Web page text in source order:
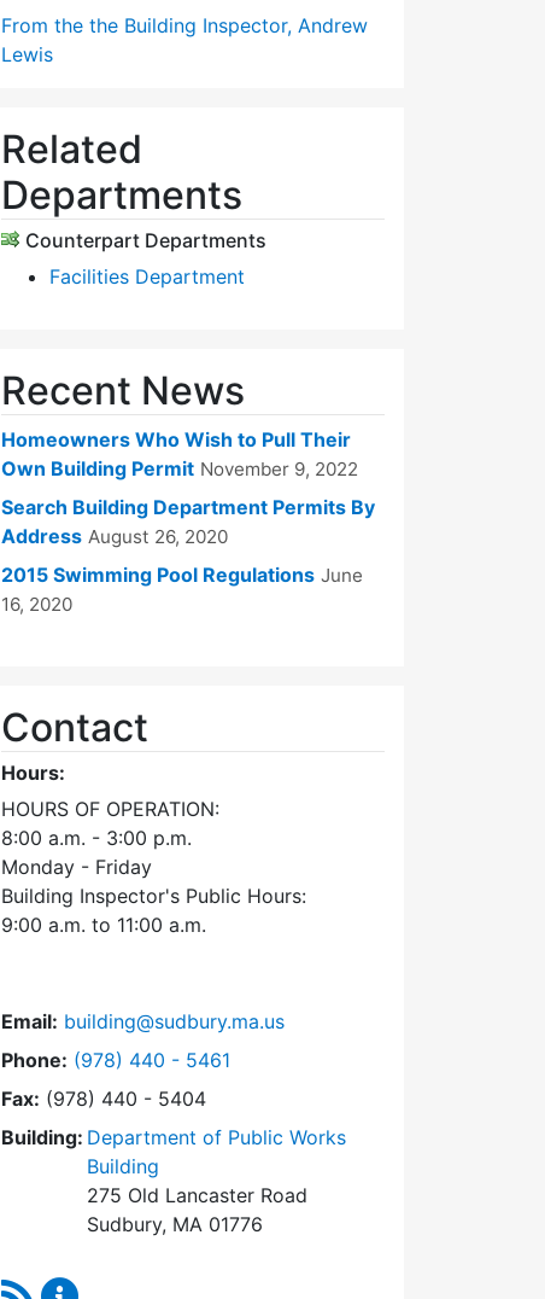
From the the Building Inspector, Andrew
Lewis
Related
Departments
Counterpart Departments
Facilities Department
Recent News
Homeowners Who Wish to Pull Their
Own Building Permit November 9, 2022
Search Building Department Permits By
Address August 26, 2020
2015 Swimming Pool Regulations June
16, 2020
Contact
Hours:
HOURS OF OPERATION:
8:00 a.m. - 3:00 p.m.
Monday - Friday
Building Inspector's Public Hours:
9:00 a.m. to 11:00 a.m.
Email: building@sudbury.ma.us
Phone: Dial Building Department at
(978) 440 - 5461
Fax: (978) 440 - 5404
Building: Department of Public Works
Building
275 Old Lancaster Road
Sudbury, MA 01776
RSS Feed